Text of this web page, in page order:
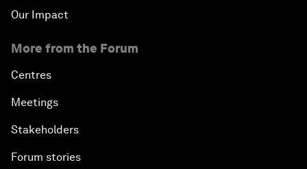
Our Impact
More from the Forum
Centres
Meetings
Stakeholders
Forum stories